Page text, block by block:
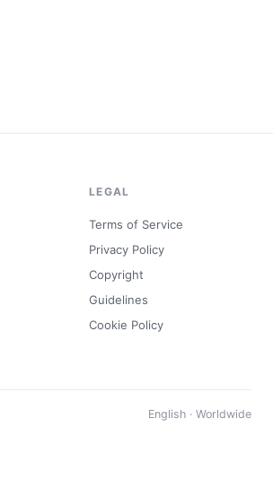
LEGAL
Terms of Service
Privacy Policy
Copyright
Guidelines
Cookie Policy
English · Worldwide